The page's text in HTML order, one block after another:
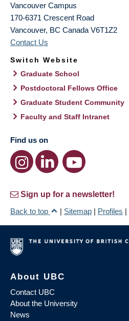
Vancouver Campus
170-6371 Crescent Road
Vancouver, BC Canada V6T1Z2
Contact Us
Switch Website
Graduate School
Postdoctoral Fellows Office
Graduate Student Community
Faculty and Staff Intranet
Find us on
Sign up for a newsletter!
Back to top
| Sitemap | Profiles |
About UBC
Contact UBC
About the University
News